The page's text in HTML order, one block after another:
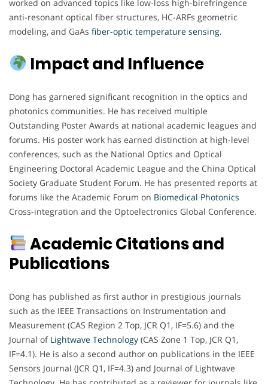
worked on advanced topics like low-loss high-birefringence
anti-resonant optical fiber structures, HC-ARFs geometric
modeling, and GaAs fiber-optic temperature sensing.
Impact and Influence
Dong has garnered significant recognition in the optics and
photonics communities. He has received multiple
Outstanding Poster Awards at national academic leagues and
forums. His poster work has earned distinction at high-level
conferences, such as the National Optics and Optical
Engineering Doctoral Academic League and the China Optical
Society Graduate Student Forum. He has presented reports at
forums like the Academic Forum on Biomedical Photonics
Cross-integration and the Optoelectronics Global Conference.
Academic Citations and
Publications
Dong has published as first author in prestigious journals
such as the IEEE Transactions on Instrumentation and
Measurement (CAS Region 2 Top, JCR Q1, IF=5.6) and the
Journal of Lightwave Technology (CAS Zone 1 Top, JCR Q1,
IF=4.1). He is also a second author on publications in the IEEE
Sensors Journal (JCR Q1, IF=4.3) and Journal of Lightwave